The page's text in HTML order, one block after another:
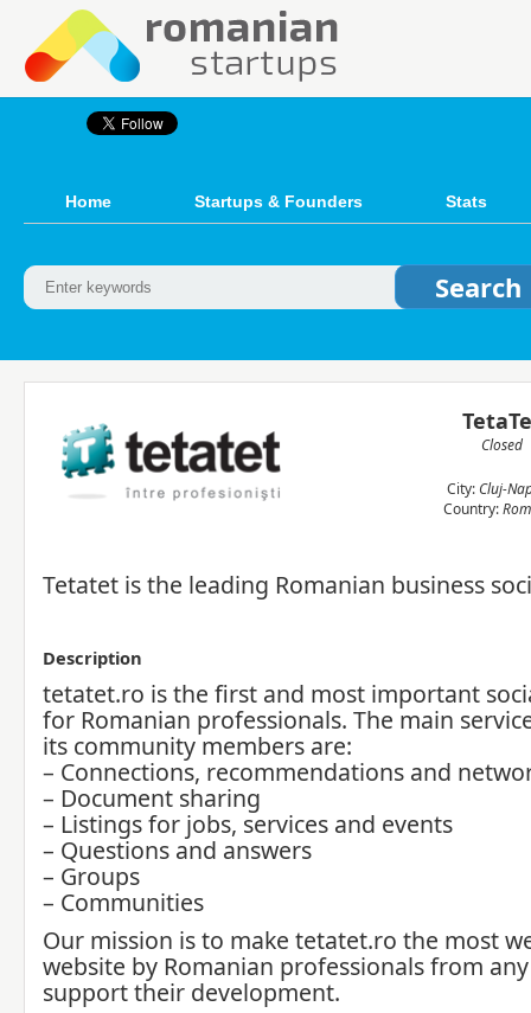
Home Startups & Founders Stats
Closed
City: Cluj-
Country:
Tetatet is the leading Romanian business
Description
tetatet.ro is the first and most important
for Romanian professionals. The main
its community members are:
– Connections, recommendations and
– Document sharing
– Listings for jobs, services and events
– Questions and answers
– Groups
– Communities
Our mission is to make tetatet.ro the most
website by Romanian professionals from
support their development.